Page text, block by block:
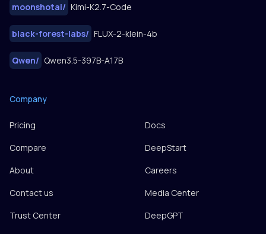
Company
Pricing
Docs
Compare
DeepStart
About
Careers
Contact us
Media Center
Trust Center
DeepGPT
moonshotai/ Kimi-K2.7-Code
black-forest-labs/ FLUX-2-klein-4b
Qwen/ Qwen3.5-397B-A17B